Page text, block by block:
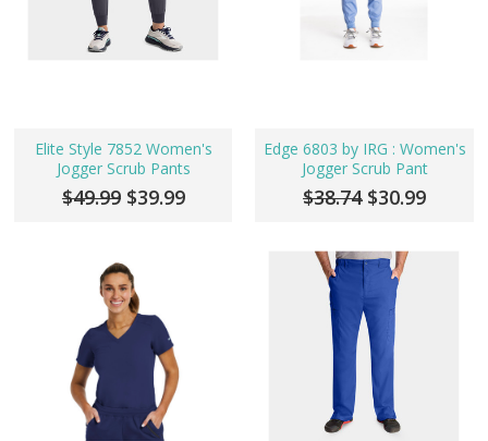
Elite Style 7852 Women's
Jogger Scrub Pants
$49.99 $39.99
Edge 6803 by IRG : Women's
Jogger Scrub Pant
$38.74 $30.99